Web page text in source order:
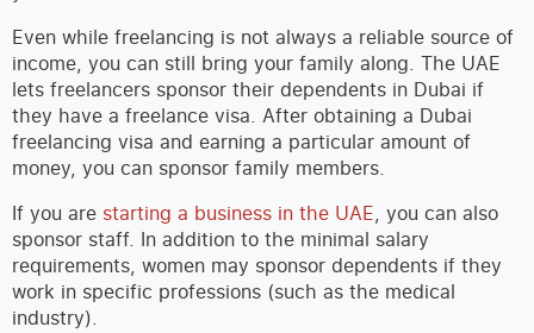
Even while freelancing is not always a reliable source of
income, you can still bring your family along. The UAE
lets freelancers sponsor their dependents in Dubai if
they have a freelance visa. After obtaining a Dubai
freelancing visa and earning a particular amount of
money, you can sponsor family members.
If you are starting a business in the UAE, you can also
sponsor staff. In addition to the minimal salary
requirements, women may sponsor dependents if they
work in specific professions (such as the medical
industry).